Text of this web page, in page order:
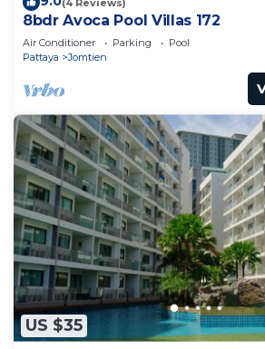
8bdr Avoca Pool Villas 172
Air Conditioner Parking
Pool
Pattaya
Jomtien
US $35